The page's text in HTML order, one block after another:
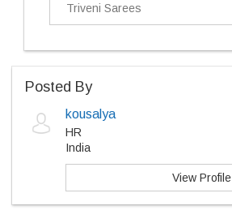
Triveni Sarees
Posted By
kousalya
HR
India
View Profile